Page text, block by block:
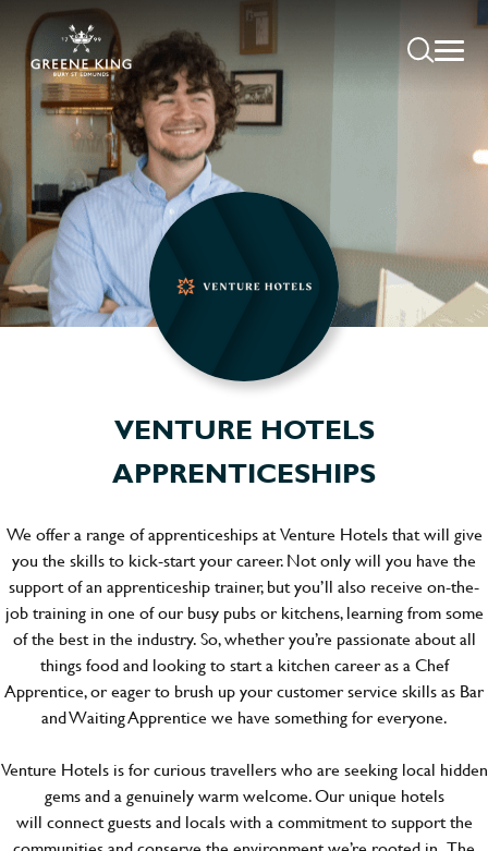
VENTURE HOTELS
APPRENTICESHIPS
We offer a range of apprenticeships at Venture Hotels that will give
you the skills to kick-start your career. Not only will you have the
support of an apprenticeship trainer, but you’ll also receive on-the-
job training in one of our busy pubs or kitchens, learning from some
of the best in the industry. So, whether you’re passionate about all
things food and looking to start a kitchen career as a Chef
Apprentice, or eager to brush up your customer service skills as Bar
and Waiting Apprentice we have something for everyone.
Venture Hotels is for curious travellers who are seeking local hidden
gems and a genuinely warm welcome. Our unique hotels
will connect guests and locals with a commitment to support the